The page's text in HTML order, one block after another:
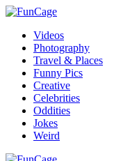
Videos
Photography
Travel & Places
Funny Pics
Creative
Celebrities
Oddities
Jokes
Weird